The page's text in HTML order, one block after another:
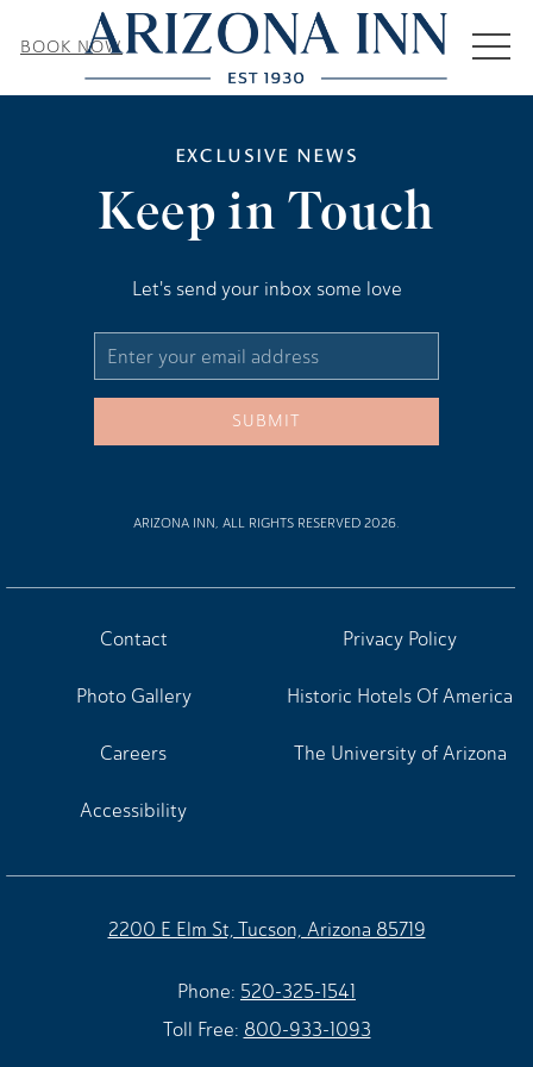
BOOK NOW
2200 E Elm St, Tucson, Arizona 85719
Phone: 520-325-1541
Toll Free: 800-933-1093
Contact
Photo Gallery
Careers
Accessibility
Privacy Policy
Historic Hotels Of America
The University of Arizona
EXCLUSIVE NEWS
Keep in Touch
Let's send your inbox some love
Email
Address
SUBMIT
ARIZONA INN, ALL RIGHTS RESERVED 2026.